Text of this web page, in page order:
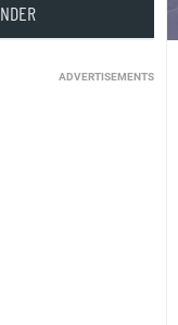
ADVERTISEMENTS